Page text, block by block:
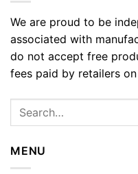
We are proud to be
associated with
do not accept free
fees paid by retailers
MENU